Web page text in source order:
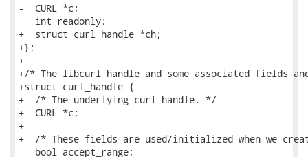
-  CURL *c;
   int readonly;
+  struct curl_handle *ch;
+};
+
+/* The libcurl handle and some associated fields
+struct curl_handle {
+  /* The underlying curl handle. */
+  CURL *c;
+
+  /* These fields are used/initialized when we
   bool accept_range;